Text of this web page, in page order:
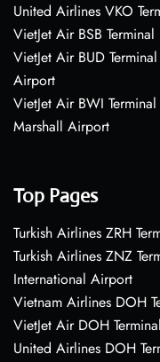
United Airlines VKO
VietJet Air BSB
VietJet Air BUD
Airport
VietJet Air BWI
Marshall Airport
Top Pages
Turkish Airlines ZRH
Turkish Airlines ZNZ
International Airport
Vietnam Airlines DOH
VietJet Air DOH
United Airlines DOH